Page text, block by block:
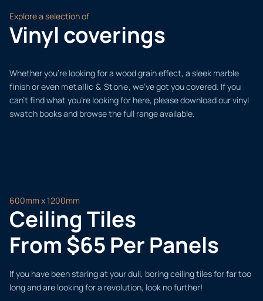
Explore a selection of
Vinyl coverings
Whether you’re looking for a wood grain effect, a sleek marble
finish or even metallic & Stone, we’ve got you covered. If you
can’t find what you’re looking for here, please download our vinyl
swatch books and browse the full range available.
600mm x 1200mm
Ceiling Tiles
From $65 Per Panels
If you have been staring at your dull, boring ceiling tiles for far too
long and are looking for a revolution, look no further!